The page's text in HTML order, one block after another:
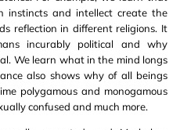
instincts and intellect create the
reflection in different religions. It
incurably political and why
We learn what in the mind longs
also shows why of all beings
polygamous and monogamous
confused and much more.